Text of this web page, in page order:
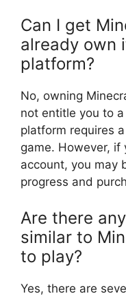
Can I get
already own
platform?
No, owning
not entitle you to
platform requires
game. However, if
account, you may
progress and
Are there
similar to
to play?
Yes, there are